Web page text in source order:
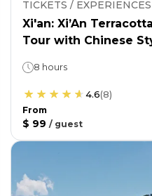
TICKETS / EXPERIENCES
Xi'an: Xi’An
Tour with Chinese
8 hours
4.6(8)
From
$ 99 / guest